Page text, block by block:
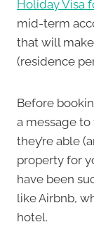
Holiday Visa
mid-term
that will
(residence
Before
a message
they’re able
property for
have been
like Airbnb,
hotel.